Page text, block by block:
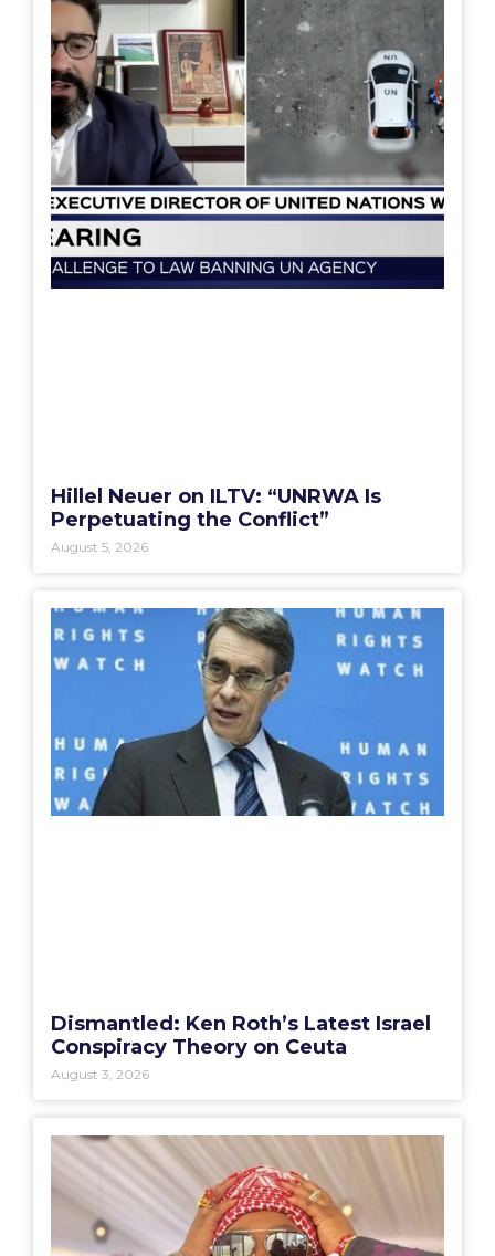
Hillel Neuer on ILTV: “UNRWA Is
Perpetuating the Conflict”
August 5, 2026
Dismantled: Ken Roth’s Latest Israel
Conspiracy Theory on Ceuta
August 3, 2026